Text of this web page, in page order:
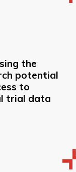
the
potential
to
trial data